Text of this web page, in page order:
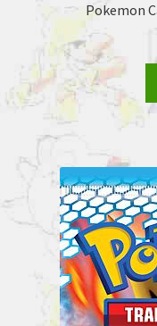
Pokemon